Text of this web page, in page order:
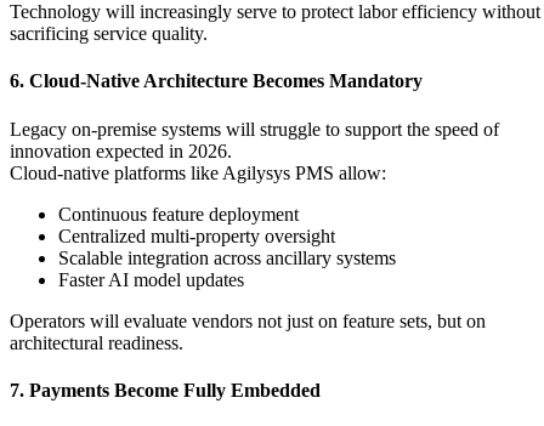
Technology will increasingly serve to protect labor efficiency without
sacrificing service quality.
6. Cloud-Native Architecture Becomes Mandatory
Legacy on-premise systems will struggle to support the speed of
innovation expected in 2026.
Cloud-native platforms like Agilysys PMS allow:
Continuous feature deployment
Centralized multi-property oversight
Scalable integration across ancillary systems
Faster AI model updates
Operators will evaluate vendors not just on feature sets, but on
architectural readiness.
7. Payments Become Fully Embedded